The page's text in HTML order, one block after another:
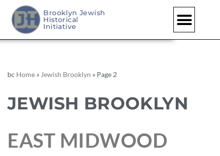
Brooklyn Jewish
Historical
Initiative
bc Home » Jewish Brooklyn » Page 2
JEWISH BROOKLYN
EAST MIDWOOD